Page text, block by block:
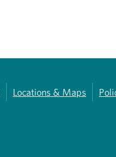
Locations & Maps